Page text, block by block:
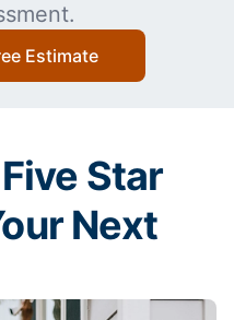
Estimate
Star
Next